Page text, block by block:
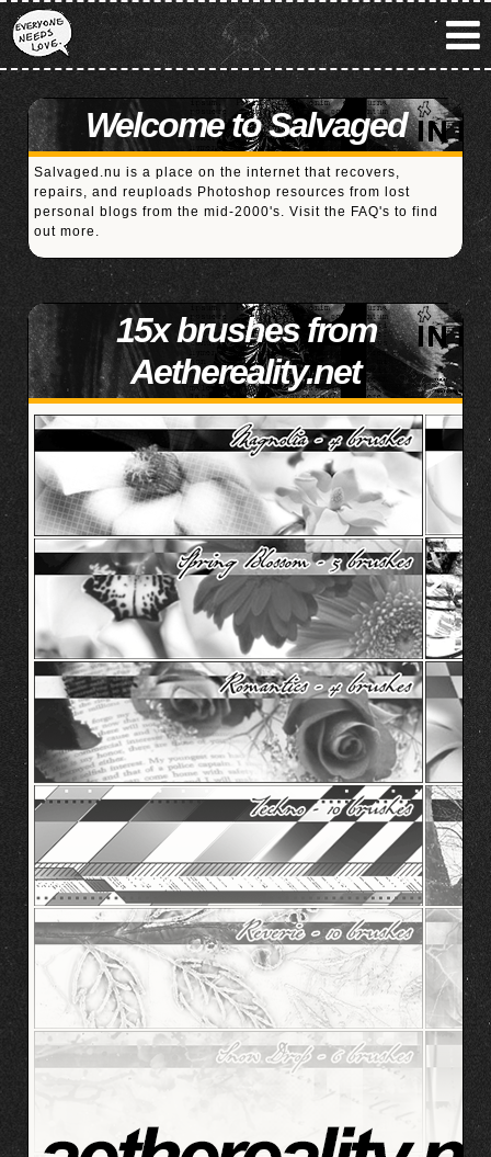
Welcome to Salvaged
Salvaged.nu is a place on the internet that recovers,
repairs, and reuploads Photoshop resources from lost
personal blogs from the mid-2000's. Visit the FAQ's to find
out more.
15x brushes from
Aethereality.net